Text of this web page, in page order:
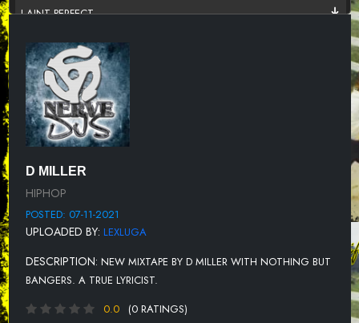
I AINT PERFECT
D MILLER
HIPHOP
POSTED: 07-11-2021
UPLOADED BY: LEXLUGA
DESCRIPTION: NEW MIXTAPE BY D MILLER WITH NOTHING BUT
BANGERS. A TRUE LYRICIST.
0.0
(0 RATINGS)